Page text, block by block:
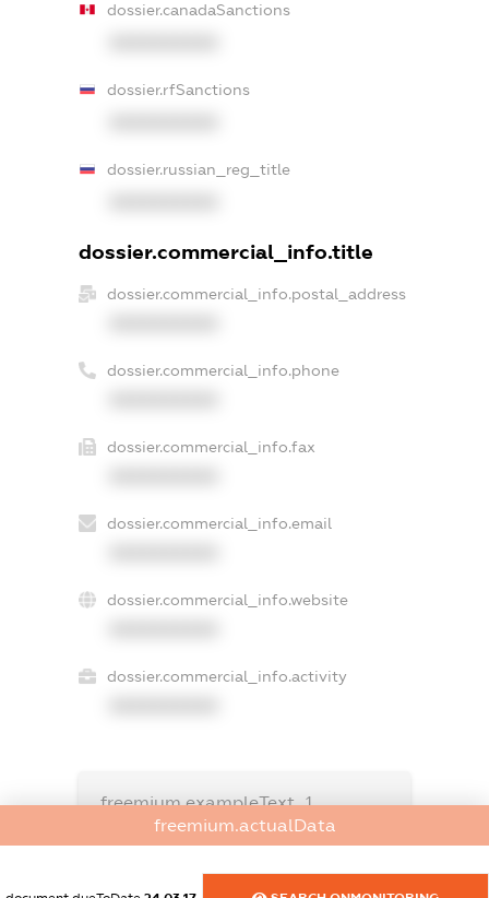
dossier.canadaSanctions
dossier.rfSanctions
dossier.russian_reg_title
dossier.commercial_info.title
dossier.commercial_info.postal_address
dossier.commercial_info.phone
dossier.commercial_info.fax
dossier.commercial_info.email
dossier.commercial_info.website
dossier.commercial_info.activity
freemium.exampleText_1
freemium.exampleText_2
FREEMIUM.DETAILS
freemium.actualData